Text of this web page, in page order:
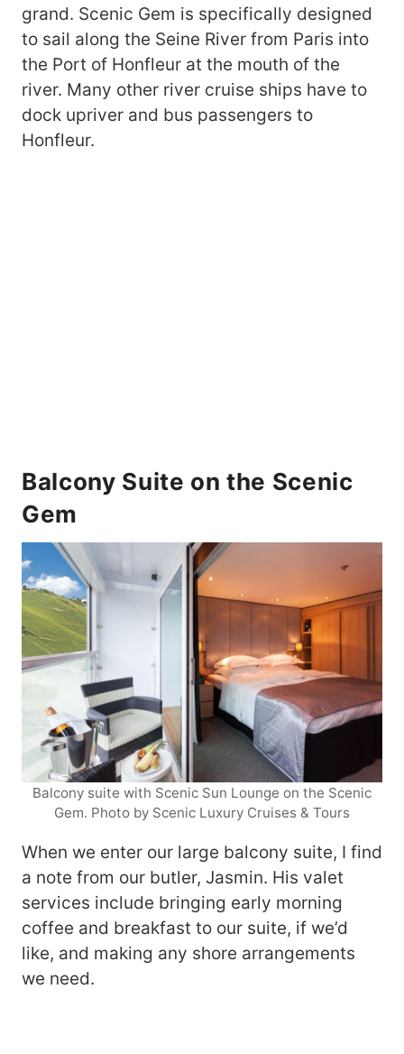
grand. Scenic Gem is specifically designed
to sail along the Seine River from Paris into
the Port of Honfleur at the mouth of the
river. Many other river cruise ships have to
dock upriver and bus passengers to
Honfleur.
Balcony Suite on the Scenic
Gem
Balcony suite with Scenic Sun Lounge on the Scenic
Gem. Photo by Scenic Luxury Cruises & Tours
When we enter our large balcony suite, I find
a note from our butler, Jasmin. His valet
services include bringing early morning
coffee and breakfast to our suite, if we’d
like, and making any shore arrangements
we need.